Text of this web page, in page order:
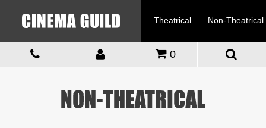
Theatrical Non-Theatrical
0